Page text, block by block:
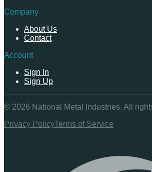
Company
About Us
Contact
Account
Sign In
Sign Up
© 2026 National Metal Industries. All
Privacy PolicyTerms of Service